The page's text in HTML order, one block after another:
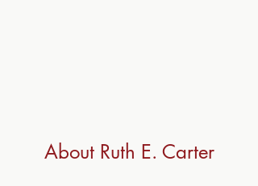
About Ruth E. Carter